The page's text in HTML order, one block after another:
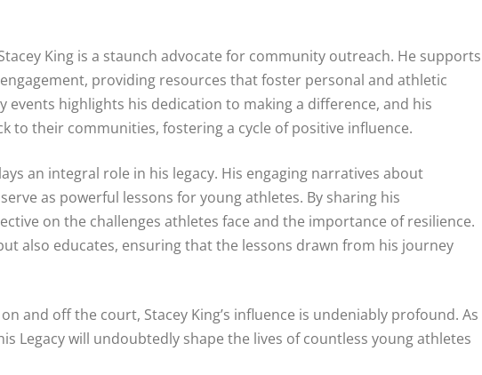
King is a staunch advocate for community outreach. He supports
providing resources that foster personal and athletic
highlights his dedication to making a difference, and his
to their communities, fostering a cycle of positive influence.
an integral role in his legacy. His engaging narratives about
as powerful lessons for young athletes. By sharing his
on the challenges athletes face and the importance of resilience.
also educates, ensuring that the lessons drawn from his journey
and off the court, Stacey King’s influence is undeniably profound. As
Legacy will undoubtedly shape the lives of countless young athletes